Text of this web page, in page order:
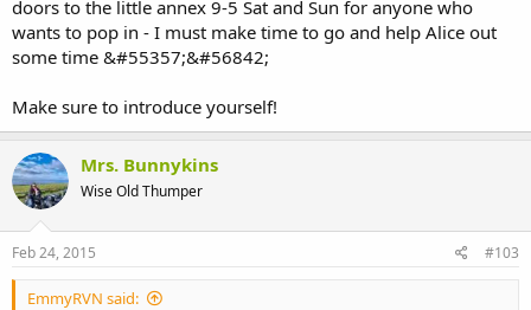
doors to the little annex 9-5 Sat and Sun for anyone who
wants to pop in - I must make time to go and help Alice out
some time &#55357;&#56842;
Make sure to introduce yourself!
Mrs. Bunnykins
Wise Old Thumper
Feb 24, 2015 #103
EmmyRVN said: